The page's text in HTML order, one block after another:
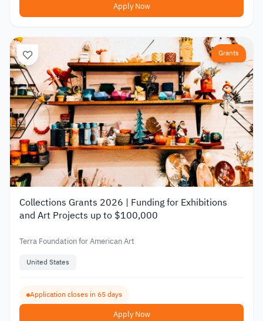
Apply Now
Grants
Collections Grants 2026 | Funding for Exhibitions
and Art Projects up to $100,000
Terra Foundation for American Art
United States
Application closes in 65 days
Apply Now